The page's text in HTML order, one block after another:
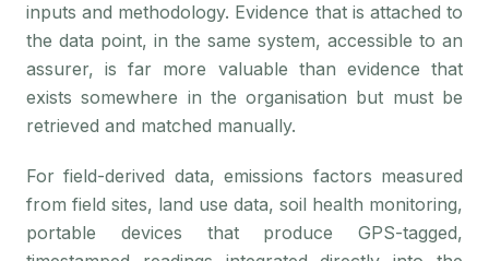
inputs and methodology. Evidence that is attached to
the data point, in the same system, accessible to an
assurer, is far more valuable than evidence that
exists somewhere in the organisation but must be
retrieved and matched manually.
For field-derived data, emissions factors measured
from field sites, land use data, soil health monitoring,
portable devices that produce GPS-tagged,